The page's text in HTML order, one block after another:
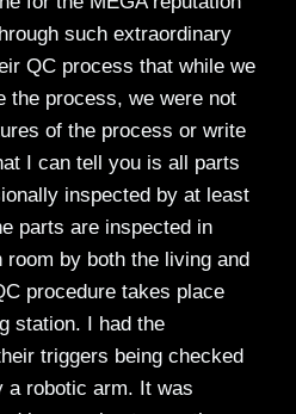
such extraordinary
QC process that while we
the process, we were not
of the process or write
I can tell you is all parts
inspected by at least
parts are inspected in
by both the living and
procedure takes place
station. I had the
triggers being checked
a robotic arm. It was